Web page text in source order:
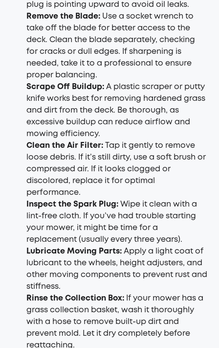
plug is pointing upward to avoid oil leaks.
Remove the Blade: Use a socket wrench to
take off the blade for better access to the
deck. Clean the blade separately, checking
for cracks or dull edges. If sharpening is
needed, take it to a professional to ensure
proper balancing.
Scrape Off Buildup: A plastic scraper or putty
knife works best for removing hardened grass
and dirt from the deck. Be thorough, as
excessive buildup can reduce airflow and
mowing efficiency.
Clean the Air Filter:
Tap it gently to remove
loose debris. If it’s still dirty, use a soft brush or
compressed air. If it looks clogged or
discolored, replace it for optimal
performance.
Inspect the Spark Plug: Wipe it clean with a
lint-free cloth. If you’ve had trouble starting
your mower, it might be time for a
replacement (usually every three years).
Lubricate Moving Parts: Apply a light coat of
lubricant to the wheels, height adjusters, and
other moving components to prevent rust and
stiffness.
Rinse the Collection Box: If your mower has a
grass collection basket, wash it thoroughly
with a hose to remove built-up dirt and
prevent mold. Let it dry completely before
reattaching.